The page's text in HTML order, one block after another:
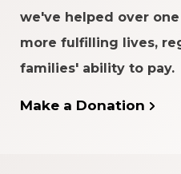
we've helped over
more fulfilling lives,
families' ability to pay.
Make a Donation